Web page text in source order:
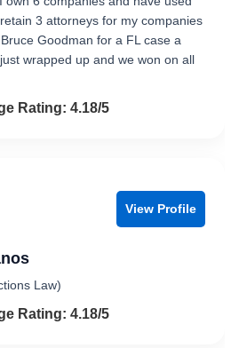
3 attorneys for my companies
Goodman for a FL case a
wrapped up and we won on all
4.2 out of 5
Rating: 4.18/5
View Profile
Law)
4.2 out of 5
Rating: 4.18/5